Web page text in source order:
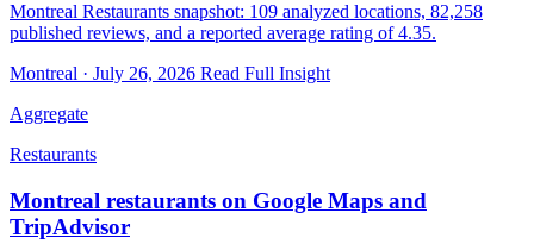
Montreal Restaurants snapshot: 109 analyzed locations, 82,258
published reviews, and a reported average rating of 4.35.
Montreal · July 26, 2026 Read Full Insight
Aggregate
Restaurants
Montreal restaurants on Google Maps and
TripAdvisor